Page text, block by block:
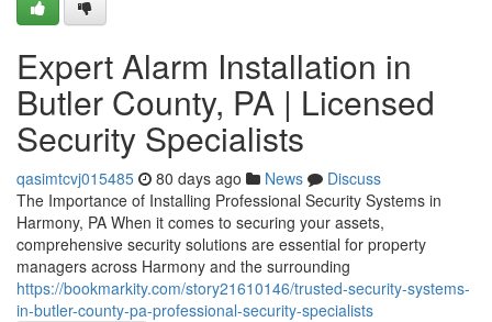
Expert Alarm Installation in
Butler County, PA | Licensed
Security Specialists
qasimtcvj015485 80 days ago News
Discuss
The Importance of Installing Professional Security Systems in
Harmony, PA When it comes to securing your assets,
comprehensive security solutions are essential for property
managers across Harmony and the surrounding
https://bookmarkity.com/story21610146/trusted-security-systems-
in-butler-county-pa-professional-security-specialists